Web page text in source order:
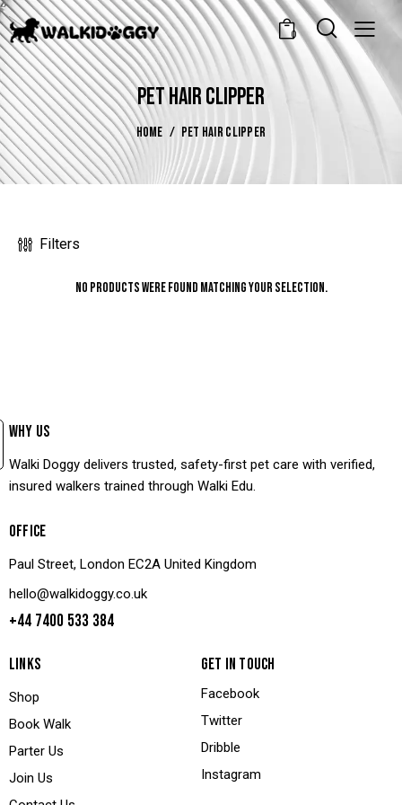
0
PET HAIR CLIPPER
HOME PET HAIR CLIPPER
Filters
No products were found matching your selection.
WHY US
Walki Doggy delivers trusted, safety-first pet care with verified,
insured walkers trained through Walki Edu.
OFFICE
Paul Street, London EC2A United Kingdom
hello@walkidoggy.co.uk
+44 7400 533 384
LINKS
Shop
Book Walk
Parter Us
Join Us
GET IN TOUCH
Facebook
Twitter
Dribble
Instagram